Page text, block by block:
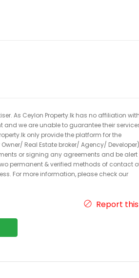
As Ceylon Property.lk has no affiliation
and we are unable to guarantee their
only provide the platform for the
Real Estate broker/ Agency/
or signing any agreements and be alert
permanent & verified methods of contact
For more information, please check our
Report